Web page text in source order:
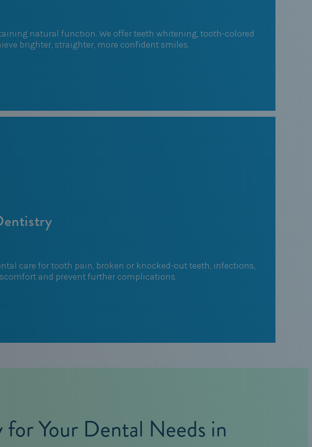
natural function. We offer teeth whitening, tooth-colored
brighter, straighter, more confident smiles.
care for tooth pain, broken or knocked-out teeth, infections,
and prevent further complications.
Your Dental Needs in